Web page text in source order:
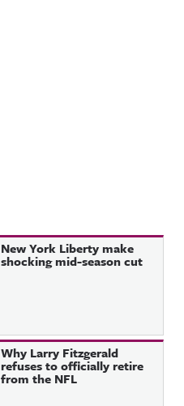
New York Liberty make
shocking mid-season cut
Why Larry Fitzgerald
refuses to officially retire
from the NFL